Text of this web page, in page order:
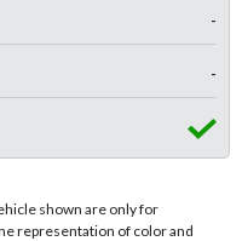
-
-
shown are only for
representation of color and